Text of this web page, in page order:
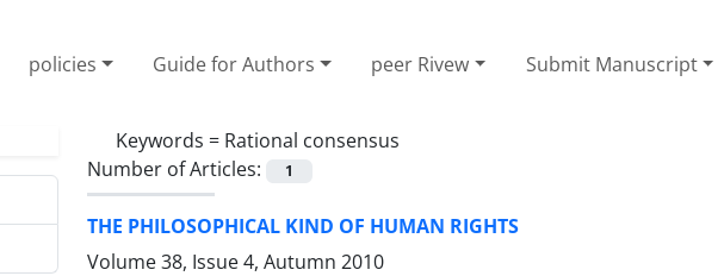
policies Guide for Authors peer Rivew Submit Manuscript
Keywords = Rational consensus
Number of Articles:
1
THE PHILOSOPHICAL KIND OF HUMAN RIGHTS
Volume 38, Issue 4, Autumn 2010